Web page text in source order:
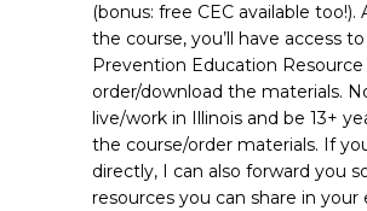
(bonus: free CEC available
the course, you’ll have access
Prevention Education
order/download the materials.
live/work in Illinois and be 13+
the course/order materials. If
directly, I can also forward you
resources you can share in